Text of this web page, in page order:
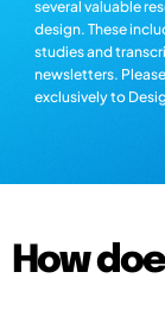
several valuable
design. These
studies and
newsletters.
exclusively to
How